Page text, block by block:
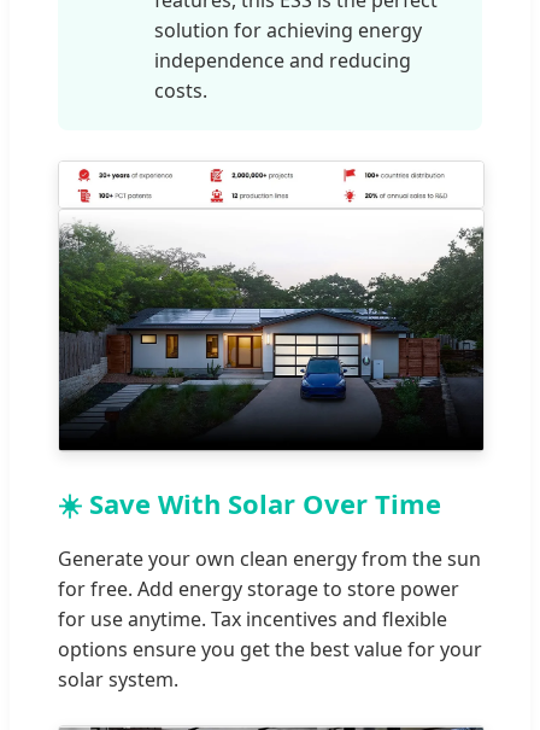
solution for achieving energy
independence and reducing
costs.
☀️ Save With Solar Over Time
Generate your own clean energy from the sun
for free. Add energy storage to store power
for use anytime. Tax incentives and flexible
options ensure you get the best value for your
solar system.